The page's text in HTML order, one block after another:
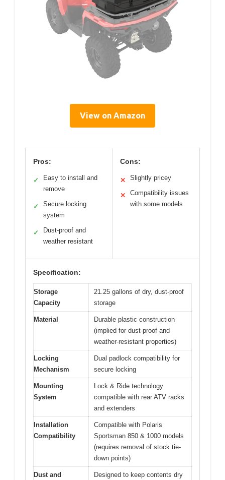
View on Amazon
Pros:
✓
Easy to install and
remove
✓
Secure locking
system
✓
Dust-proof and
weather resistant
Cons:
✕ Slightly pricey
✕
Compatibility issues
with some models
Specification:
Storage
Capacity
21.25 gallons of dry, dust-proof
storage
Material
Durable plastic construction
(implied for dust-proof and
weather-resistant properties)
Locking
Mechanism
Dual padlock compatibility for
secure locking
Mounting
System
Lock & Ride technology
compatible with rear ATV racks
and extenders
Installation
Compatibility
Compatible with Polaris
Sportsman 850 & 1000 models
(requires removal of stock tie-
down points)
Dust and
Designed to keep contents dry